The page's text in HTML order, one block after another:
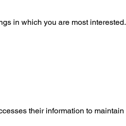
in which you are most interested.
their information to maintain